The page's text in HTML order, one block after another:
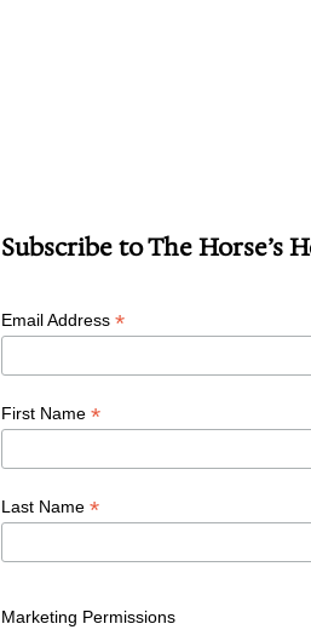
Subscribe to The Horse’s
Email Address *
First Name *
Last Name *
Marketing Permissions